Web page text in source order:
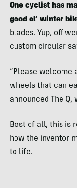
One cyclist has
good ol’ winter
blades. Yup, off
custom circular
“Please welcome
wheels that can
announced The
Best of all, this is
how the inventor
to life.